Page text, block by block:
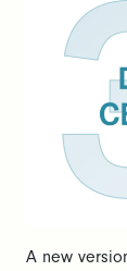
A new